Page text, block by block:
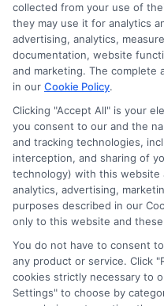
Disclosure:
for the featured schools
ads, links and search
potentially receive may
on our websites, including
through our education
which they appear in a
websites do not provide,
comprehensive list of all
located in a specific
particular program of
agreeing to be contacted
This is an offer for
offer for nor a
Students should
collected from your use of
they may use it for analytics
advertising, analytics,
documentation, website
and marketing. The complete
in our Cookie Policy.
Clicking "Accept All" is your
you consent to our and the
and tracking technologies,
interception, and sharing of
technology) with this website
analytics, advertising,
purposes described in our
only to this website and
You do not have to consent
any product or service. Click
cookies strictly necessary to
Settings" to choose by